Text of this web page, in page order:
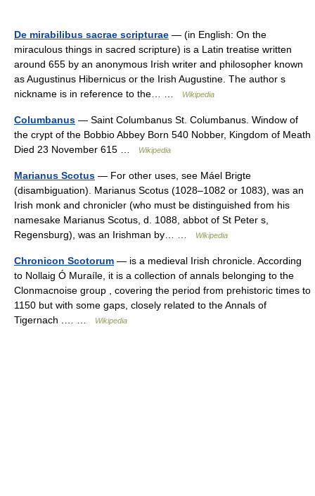
De mirabilibus sacrae scripturae — (in English: On the
miraculous things in sacred scripture) is a Latin treatise written
around 655 by an anonymous Irish writer and philosopher known
as Augustinus Hibernicus or the Irish Augustine. The author s
nickname is in reference to the… …
Wikipedia
Columbanus — Saint Columbanus St. Columbanus. Window of
the crypt of the Bobbio Abbey Born 540 Nobber, Kingdom of Meath
Died 23 November 615 …
Wikipedia
Marianus Scotus — For other uses, see Máel Brigte
(disambiguation). Marianus Scotus (1028–1082 or 1083), was an
Irish monk and chronicler (who must be distinguished from his
namesake Marianus Scotus, d. 1088, abbot of St Peter s,
Regensburg), was an Irishman by… …
Wikipedia
Chronicon Scotorum — is a medieval Irish chronicle. According
to Nollaig Ó Muraíle, it is a collection of annals belonging to the
Clonmacnoise group , covering the period from prehistoric times to
1150 but with some gaps, closely related to the Annals of
Tigernach .… …
Wikipedia